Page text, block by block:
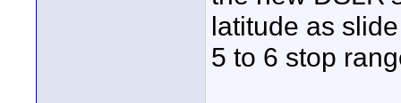
latitude as
5 to 6 stop